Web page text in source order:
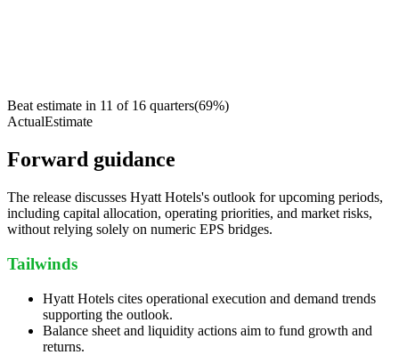
Beat estimate in 11 of 16 quarters(69%)
ActualEstimate
Forward guidance
The release discusses Hyatt Hotels's outlook for upcoming periods,
including capital allocation, operating priorities, and market risks,
without relying solely on numeric EPS bridges.
Tailwinds
Hyatt Hotels cites operational execution and demand trends
supporting the outlook.
Balance sheet and liquidity actions aim to fund growth and
returns.